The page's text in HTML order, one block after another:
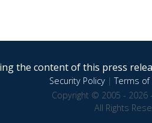
the content of this press
Security Policy|Terms of
Copyright © 2005 - 2026
All Rights